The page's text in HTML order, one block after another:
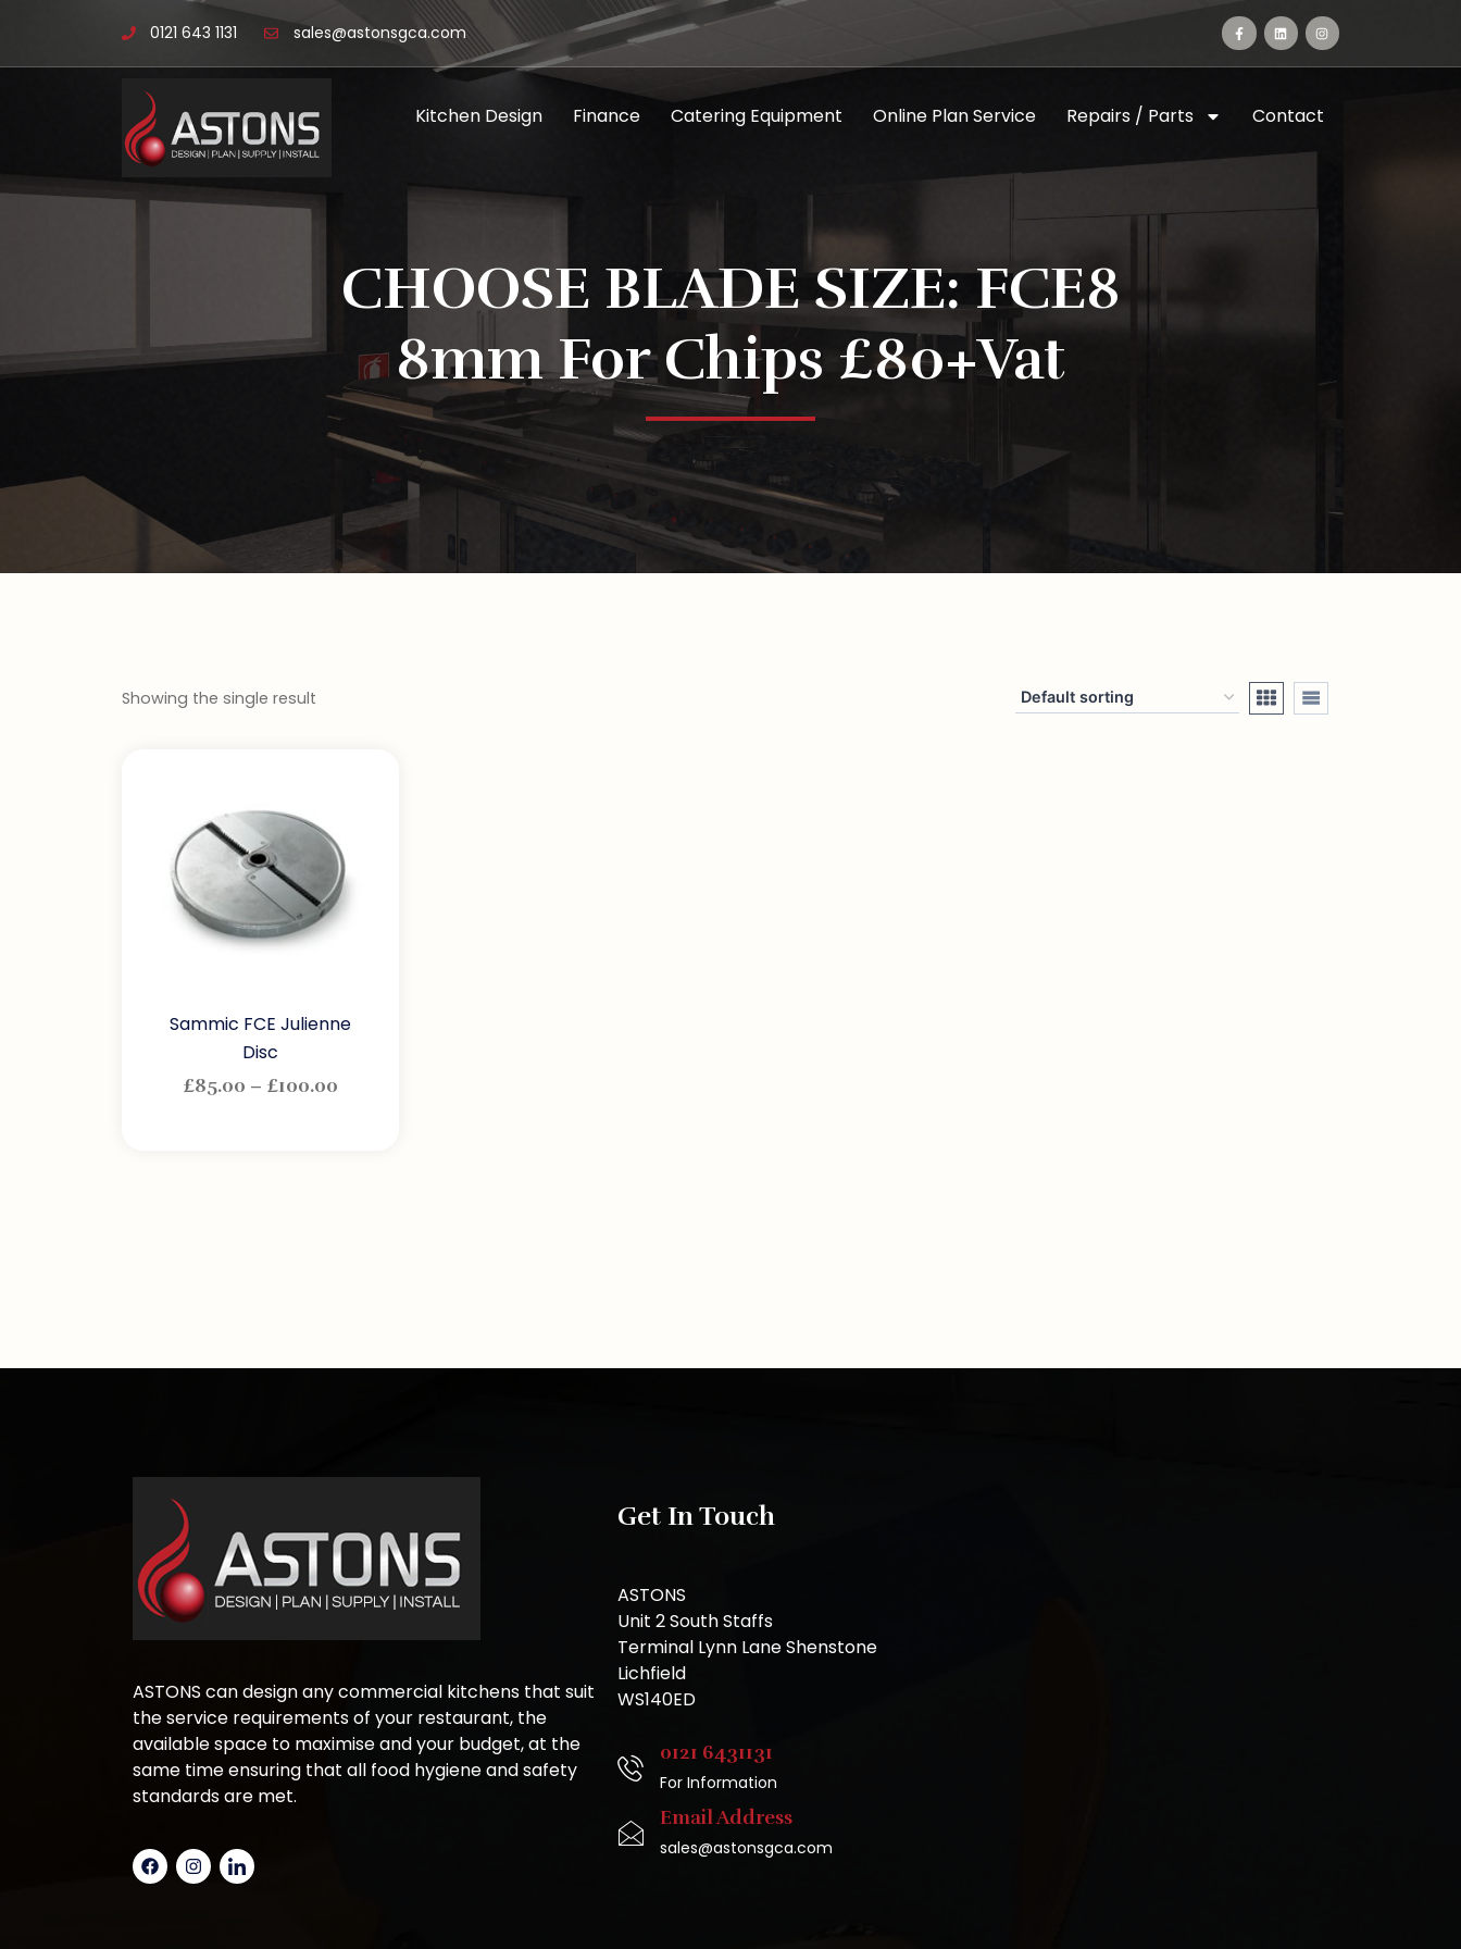
0121 643 1131 sales@astonsgca.com
Kitchen Design Finance Catering Equipment Online Plan Service Repairs / Parts Contact
CHOOSE BLADE SIZE: FCE8
8mm For Chips £80+vat
Showing the single result
Sammic FCE Julienne
Disc
£85.00 – £100.00
ASTONS can design any commercial kitchens that suit
the service requirements of your restaurant, the
available space to maximise and your budget, at the
same time ensuring that all food hygiene and safety
standards are met.
Get In Touch
ASTONS
Unit 2 South Staffs
Terminal Lynn Lane Shenstone
Lichfield
WS140ED
0121 6431131
For Information
Email Address
sales@astonsgca.com